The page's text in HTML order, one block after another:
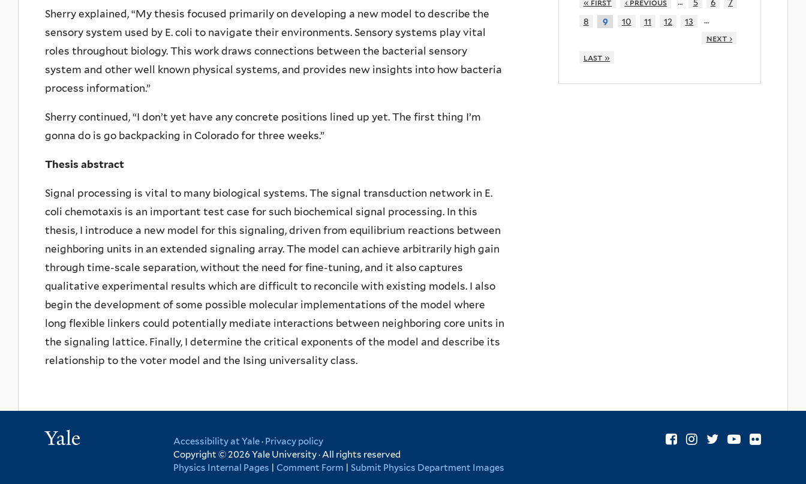
Sherry explained, “My thesis focused primarily on developing a new model to describe the
sensory system used by E. coli to navigate their environments. Sensory systems play vital
roles throughout biology. This work draws connections between the bacterial sensory
system and other well known physical systems, and provides new insights into how bacteria
process information.”
Sherry continued, “I don’t yet have any concrete positions lined up yet. The first thing I’m
gonna do is go backpacking in Colorado for three weeks.”
Thesis abstract
Signal processing is vital to many biological systems. The signal transduction network in E.
coli chemotaxis is an important test case for such biochemical signal processing. In this
thesis, I introduce a new model for this signaling, driven from equilibrium reactions between
neighboring units in an extended signaling array. The model can achieve arbitrarily high gain
through time-scale separation, without the need for fine-tuning, and it also captures
qualitative experimental results which are difficult to reconcile with existing models. I also
begin the development of some possible molecular implementations of the model where
long flexible linkers could potentially mediate interactions between neighboring core units in
the signaling lattice. Finally, I determine the critical exponents of the model and describe its
relationship to the voter model and the Ising universality class.
« first ‹ previous 5 6
7
8
9 10 11 12 13
…
next ›
last »
Accessibility at Yale· Privacy policy
Copyright © 2026 Yale University · All rights reserved
Physics Internal Pages
Comment Form Submit Physics Department Images